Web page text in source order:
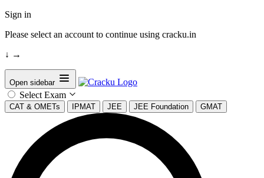
Sign in
Please select an account to continue using cracku.in
↓ →
Open sidebar
Select Exam
CAT & OMETs IPMAT JEE JEE Foundation GMAT